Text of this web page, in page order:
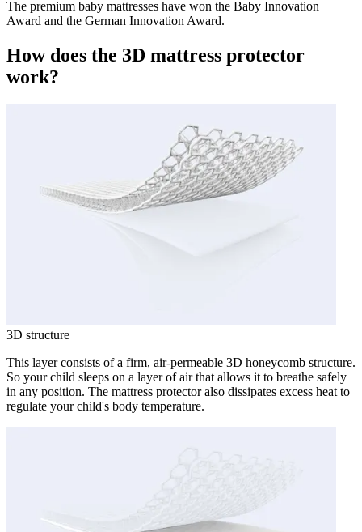
The premium baby mattresses have won the Baby Innovation
Award and the German Innovation Award.
How does the 3D mattress protector
work?
3D structure
This layer consists of a firm, air-permeable 3D honeycomb structure.
So your child sleeps on a layer of air that allows it to breathe safely
in any position. The mattress protector also dissipates excess heat to
regulate your child's body temperature.